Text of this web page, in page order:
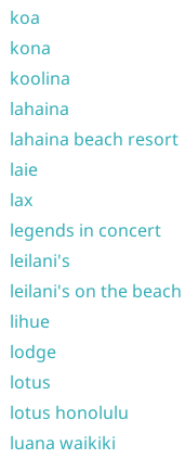
koa
kona
koolina
lahaina
lahaina beach resort
laie
lax
legends in concert
leilani's
leilani's on the beach
lihue
lodge
lotus
lotus honolulu
luana waikiki